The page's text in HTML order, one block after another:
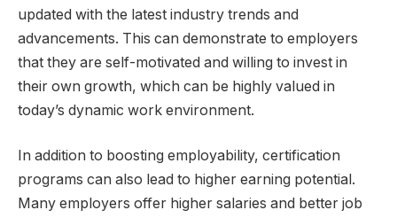
updated with the latest industry trends and
advancements. This can demonstrate to employers
that they are self-motivated and willing to invest in
their own growth, which can be highly valued in
today’s dynamic work environment.
In addition to boosting employability, certification
programs can also lead to higher earning potential.
Many employers offer higher salaries and better job